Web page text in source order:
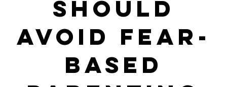
SHOULD
AVOID FEAR-
BASED